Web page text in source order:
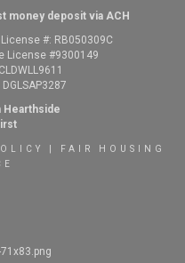
money deposit via ACH
#: RB050309C
License #9300149
Hearthside
FAIR HOUSING